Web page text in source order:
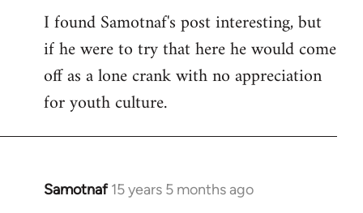
I found Samotnaf's post interesting, but
if he were to try that here he would come
off as a lone crank with no appreciation
for youth culture.
Samotnaf 15 years 5 months ago
In